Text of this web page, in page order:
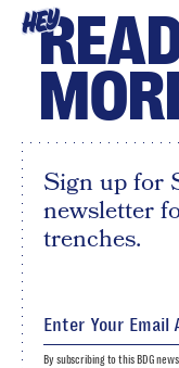
HEY
Sign up for
newsletter
trenches.
By subscribing to this BDG